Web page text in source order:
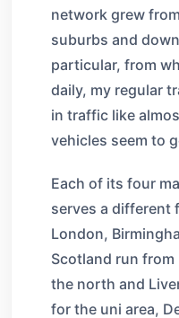
network grew
suburbs and
particular, from
daily, my regular
in traffic like
vehicles seem to
Each of its four
serves a different
London,
Scotland run
the north and
for the uni area,